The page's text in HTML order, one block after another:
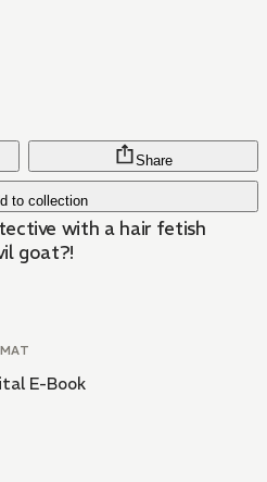
to collection
Share
with a hair fetish
goat?!
E-Book